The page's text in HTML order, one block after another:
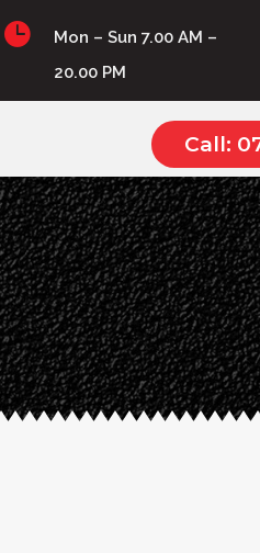

Mon – Sun 7.00 AM –
20.00 PM
Call: